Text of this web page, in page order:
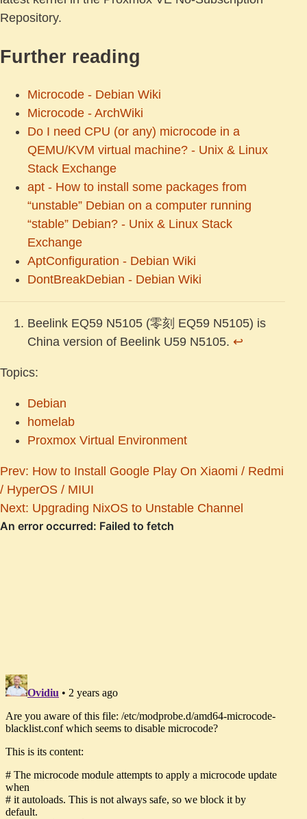
Repository.
Further reading
Microcode - Debian Wiki
Microcode - ArchWiki
Do I need CPU (or any) microcode in a
QEMU/KVM virtual machine? - Unix & Linux
Stack Exchange
apt - How to install some packages from
“unstable” Debian on a computer running
“stable” Debian? - Unix & Linux Stack
Exchange
AptConfiguration - Debian Wiki
DontBreakDebian - Debian Wiki
Beelink EQ59 N5105 (零刻 EQ59 N5105) is
China version of Beelink U59 N5105. ↩︎
Topics:
Debian
homelab
Proxmox Virtual Environment
Prev: How to Install Google Play On Xiaomi / Redmi
/ HyperOS / MIUI
Next: Upgrading NixOS to Unstable Channel